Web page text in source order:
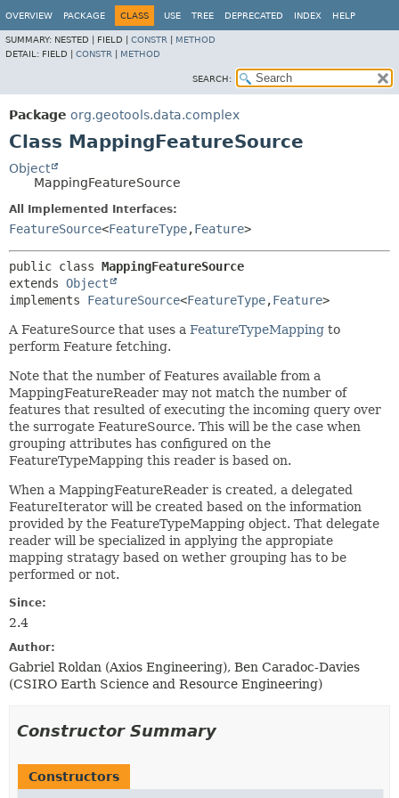
OVERVIEW PACKAGE CLASS USE TREE DEPRECATED INDEX HELP
SUMMARY: NESTED | FIELD | CONSTR
METHOD
DETAIL: FIELD | CONSTR METHOD
SEARCH:
Package org.geotools.data.complex
Class MappingFeatureSource
Object
MappingFeatureSource
All Implemented Interfaces:
FeatureSource<FeatureType,Feature>
public class MappingFeatureSource
extends Object
implements FeatureSource<FeatureType,Feature>
A FeatureSource that uses a FeatureTypeMapping to
perform Feature fetching.
Note that the number of Features available from a
MappingFeatureReader may not match the number of
features that resulted of executing the incoming query over
the surrogate FeatureSource. This will be the case when
grouping attributes has configured on the
FeatureTypeMapping this reader is based on.
When a MappingFeatureReader is created, a delegated
FeatureIterator will be created based on the information
provided by the FeatureTypeMapping object. That delegate
reader will be specialized in applying the appropiate
mapping stratagy based on wether grouping has to be
performed or not.
Since:
2.4
Author:
Gabriel Roldan (Axios Engineering), Ben Caradoc-Davies
(CSIRO Earth Science and Resource Engineering)
Constructor Summary
Constructors